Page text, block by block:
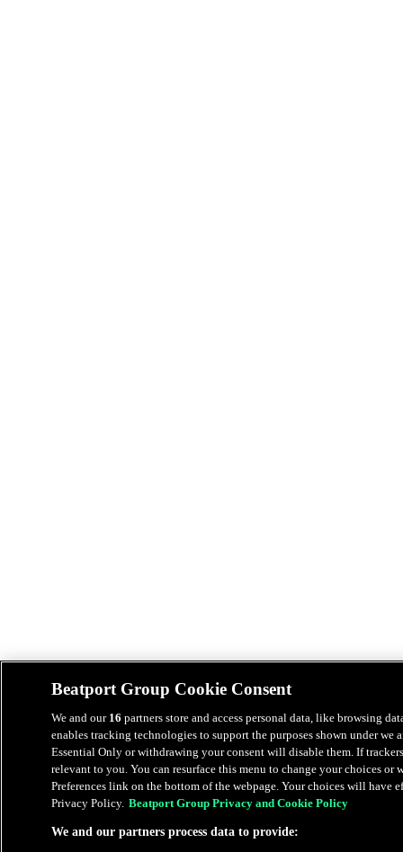
Beatport Group Cookie Consent
We and our 16 partners store and access personal data, like browsing
enables tracking technologies to support the purposes shown under we
Essential Only or withdrawing your consent will disable them. If
relevant to you. You can resurface this menu to change your choices
Preferences link on the bottom of the webpage. Your choices will have
Privacy Policy. Beatport Group Privacy and Cookie Policy
We and our partners process data to provide: